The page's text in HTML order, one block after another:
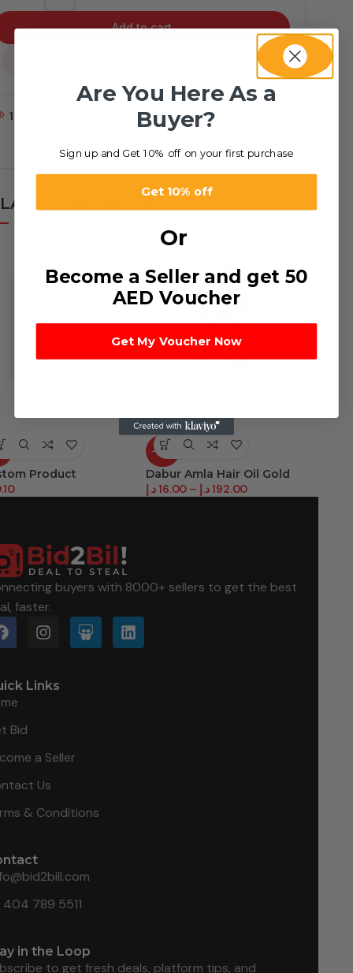
Add to cart
1 People watching this product now!
PRODUCTS
Product
-38%
Dabur Amla Hair Oil Gold
16.00د.إ – 192.00د.إ
buyers with 8000+ sellers to get the best
faster.
Links
Bid
a Seller
Us
& Conditions
404 789 5511
in the Loop
to get fresh deals, platform tips, and
Are You Here As a
Buyer?
Sign up and Get 10% off on your first purchase
Get 10% off
Or
Become a Seller and get 50
AED Voucher
Get My Voucher Now